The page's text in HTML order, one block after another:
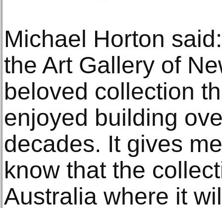
Michael Horton
the Art Gallery of
beloved collection
enjoyed building
decades. It gives
know that the
Australia where it